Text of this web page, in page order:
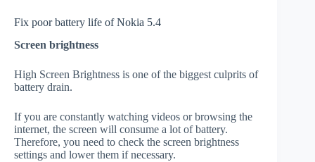
Fix poor battery life of Nokia 5.4
Screen brightness
High Screen Brightness is one of the biggest culprits of
battery drain.
If you are constantly watching videos or browsing the
internet, the screen will consume a lot of battery.
Therefore, you need to check the screen brightness
settings and lower them if necessary.